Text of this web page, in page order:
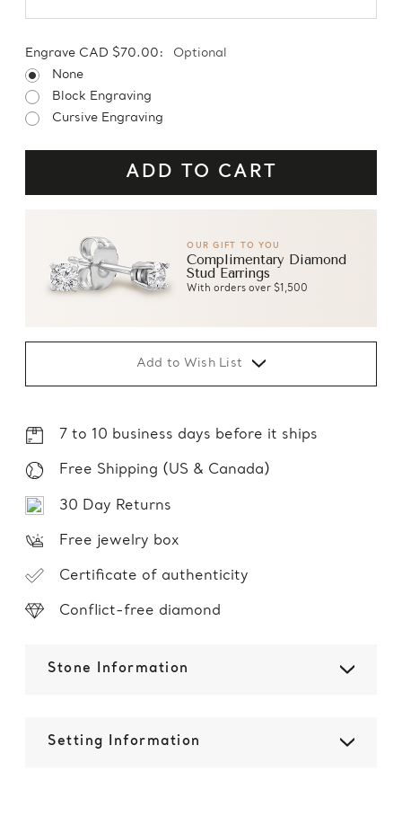
Engrave CAD $70.00:
Optional
None
Block Engraving
Cursive Engraving
OUR GIFT TO YOU
Complimentary Diamond
Stud Earrings
With orders over $1,500
Add to Wish List
7 to 10 business days before it ships
Free Shipping (US & Canada)
30 Day Returns
Free jewelry box
Certificate of authenticity
Conflict-free diamond
Stone Information
Setting Information